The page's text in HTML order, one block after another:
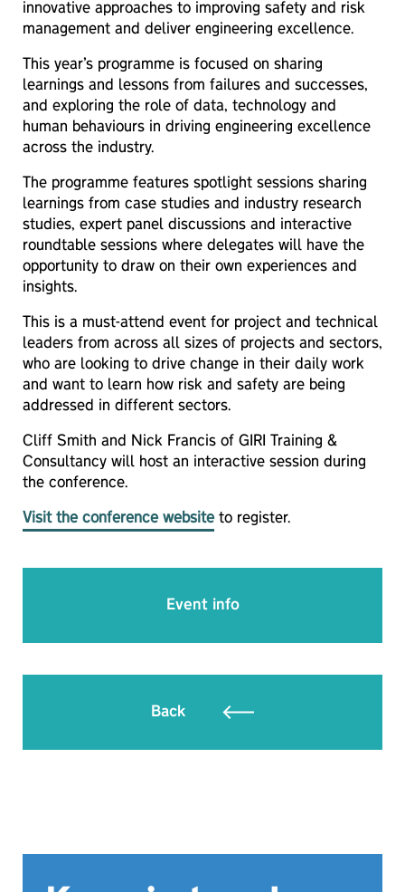
innovative approaches to improving safety and risk
management and deliver engineering excellence.
This year’s programme is focused on sharing
learnings and lessons from failures and successes,
and exploring the role of data, technology and
human behaviours in driving engineering excellence
across the industry.
The programme features spotlight sessions sharing
learnings from case studies and industry research
studies, expert panel discussions and interactive
roundtable sessions where delegates will have the
opportunity to draw on their own experiences and
insights.
This is a must-attend event for project and technical
leaders from across all sizes of projects and sectors,
who are looking to drive change in their daily work
and want to learn how risk and safety are being
addressed in different sectors.
Cliff Smith and Nick Francis of GIRI Training &
Consultancy will host an interactive session during
the conference.
Visit the conference websiteto register.
Event info
Back